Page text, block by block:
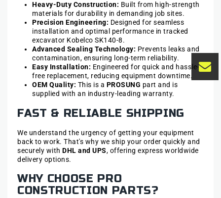
Heavy-Duty Construction: Built from high-strength
materials for durability in demanding job sites.
Precision Engineering: Designed for seamless
installation and optimal performance in tracked
excavator Kobelco SK140-8.
Advanced Sealing Technology: Prevents leaks and
contamination, ensuring long-term reliability.
Easy Installation: Engineered for quick and hassle-
free replacement, reducing equipment downtime.
OEM Quality: This is a PROSUNG part and is
supplied with an industry-leading warranty.
FAST & RELIABLE SHIPPING
We understand the urgency of getting your equipment
back to work. That's why we ship your order quickly and
securely with DHL and UPS, offering express worldwide
delivery options.
WHY CHOOSE PRO
CONSTRUCTION PARTS?